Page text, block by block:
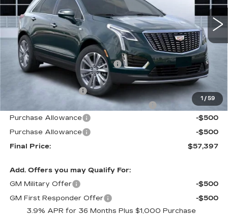
1 / 59
2562 mi Int.
Less
MSRP:
$61,440
Price reduction below MSRP:
-$4,940
Internet Price:
$56,500
Documentation Fee
+$1,299
Computerized Vehicle Registration Fee
+$598
Purchase Allowance
-$500
Purchase Allowance
-$500
Final Price:
$57,397
Add. Offers you may Qualify For:
GM Military Offer
-$500
GM First Responder Offer
-$500
3.9% APR for 36 Months Plus $1,000 Purchase